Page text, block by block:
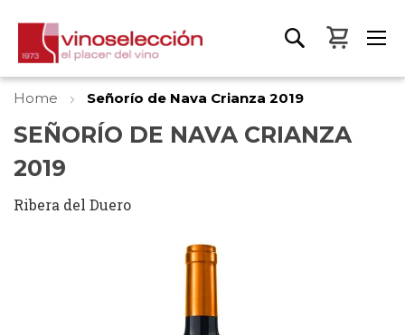
My
Home Señorío de Nava Crianza 2019
SEÑORÍO DE NAVA CRIANZA
2019
Ribera del Duero